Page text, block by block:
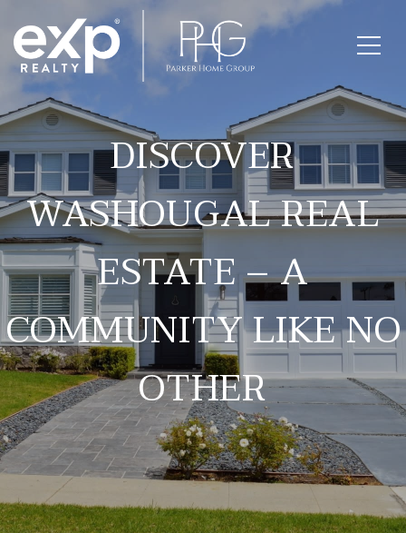
DISCOVER
WASHOUGAL REAL
ESTATE – A
COMMUNITY LIKE NO
OTHER